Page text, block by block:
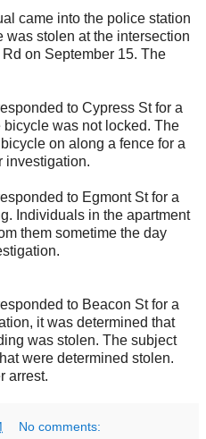
came into the police station
was stolen at the intersection
on September 15. The
to Cypress St for a
was not locked. The
on along a fence for a
investigation.
to Egmont St for a
Individuals in the apartment
them sometime the day
to Beacon St for a
it was determined that
was stolen. The subject
were determined stolen.
arrest.
No comments: